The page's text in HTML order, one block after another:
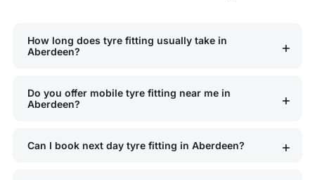
How long does tyre fitting usually take in
Aberdeen?
Do you offer mobile tyre fitting near me in
Aberdeen?
Can I book next day tyre fitting in Aberdeen?